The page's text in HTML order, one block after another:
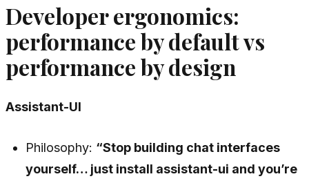
Developer ergonomics:
performance by default vs
performance by design
Assistant-UI
Philosophy: “Stop building chat interfaces
yourself… just install assistant-ui and you’re